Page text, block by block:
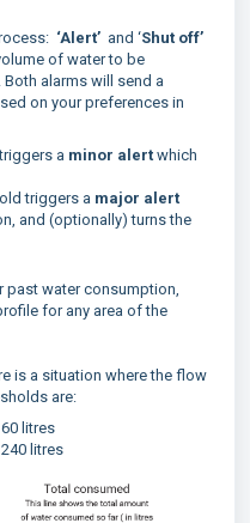
‘Alert’ and ‘Shut off’
of water to be
alarms will send a
on your preferences in
a minor alert which
triggers a major alert
and (optionally) turns the
past water consumption,
for any area of the
is a situation where the flow
are:
litres
litres